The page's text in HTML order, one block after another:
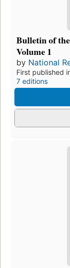
Bulletin of
Volume 1
by National
First published
7 editions